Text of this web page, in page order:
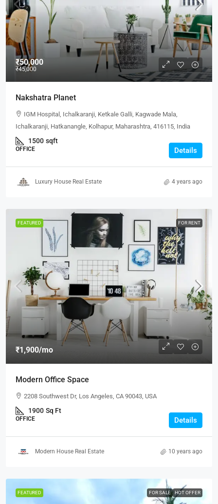
₹50,000
₹45,000
Nakshatra Planet
IGM Hospital, Ichalkaranji, Ketkale Galli, Kagwade Mala,
Ichalkaranji, Hatkanangle, Kolhapur, Maharashtra, 416115, India
1500 sqft
OFFICE Details
Luxury House Real Estate 4 years ago
FEATURED FOR RENT
₹1,900/mo
Modern Office Space
2208 Southwest Dr, Los Angeles, CA 90043, USA
1900 Sq Ft
OFFICE Details
Modern House Real Estate 10 years ago
FEATURED FOR SALE HOT OFFER